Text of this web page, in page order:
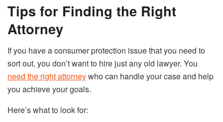
Tips for Finding the Right
Attorney
If you have a consumer protection issue that you need to
sort out, you don’t want to hire just any old lawyer. You
need the right attorneywho can handle your case and help
you achieve your goals.
Here’s what to look for: